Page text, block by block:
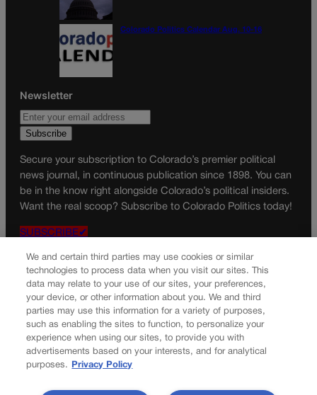
Colorado Politics Calendar Aug. 10-16
Newsletter
Secure your subscription to Colorado’s premier political
news journal, in continuous publication since 1898. You can
be in the know right alongside Colorado’s political insiders.
Want the real scoop? Subscribe to Colorado Politics today!
SUBSCRIBE✔
© 2026 Colorado Politics
We and certain third parties may use cookies or similar
technologies to process data when you visit our sites. This
data may relate to your use of our sites, your preferences,
your device, or other information about you. We and third
parties may use this information for a variety of purposes,
such as enabling the sites to function, to personalize your
experience when using our sites, to provide you with
advertisements based on your interests, and for analytical
purposes.
Privacy Policy